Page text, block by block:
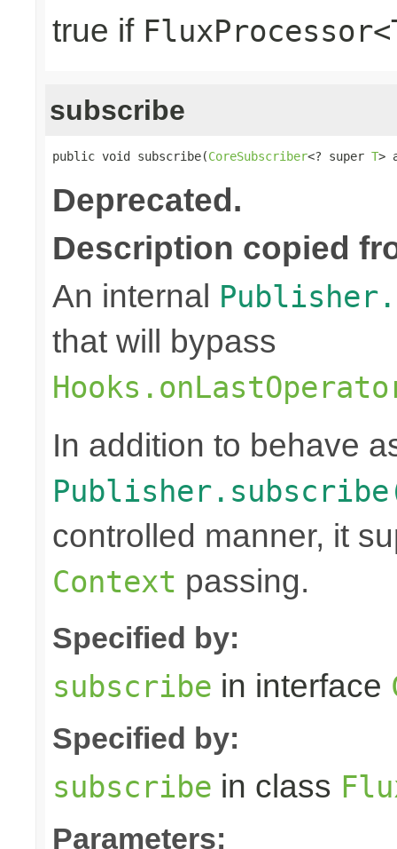
true if
subscribe
public void subscribe(CoreSubscriber<? super T>
Deprecated.
Description copied
An internal
that will bypass
In addition to behave
controlled manner, it
Context passing.
Specified by:
subscribe in interface
Specified by:
subscribe in class
Parameters: